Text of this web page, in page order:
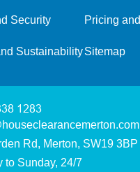
Security Pricing
SustainabilitySitemap
Rd, Merton, SW19 3BP
to Sunday, 24/7